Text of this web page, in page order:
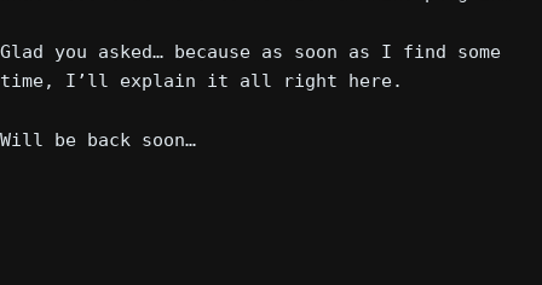
Glad you asked… because as soon as I find some
time, I’ll explain it all right here.
Will be back soon…